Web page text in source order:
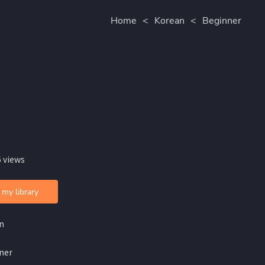
Home < Korean < Beginner
views
library